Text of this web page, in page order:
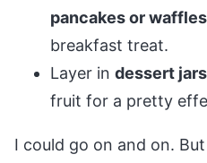
pancakes or waffles
breakfast treat.
Layer in dessert jars
fruit for a pretty
I could go on and on.